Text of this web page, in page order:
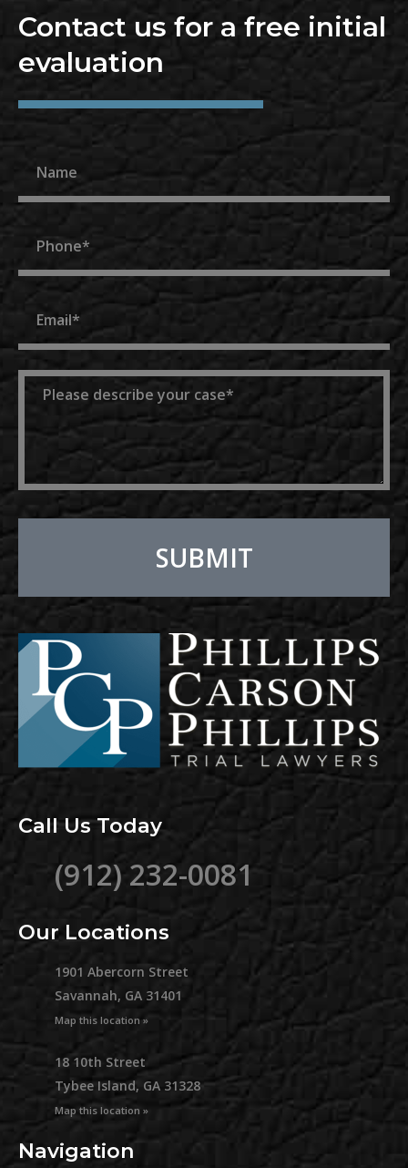
Call Us Today
(912) 232-0081
Our Locations
1901 Abercorn Street
Savannah, GA 31401
Map this location »
18 10th Street
Tybee Island, GA 31328
Map this location »
Navigation
Contact us for a free initial
evaluation
Phone
Email
SUBMIT
Alternative: